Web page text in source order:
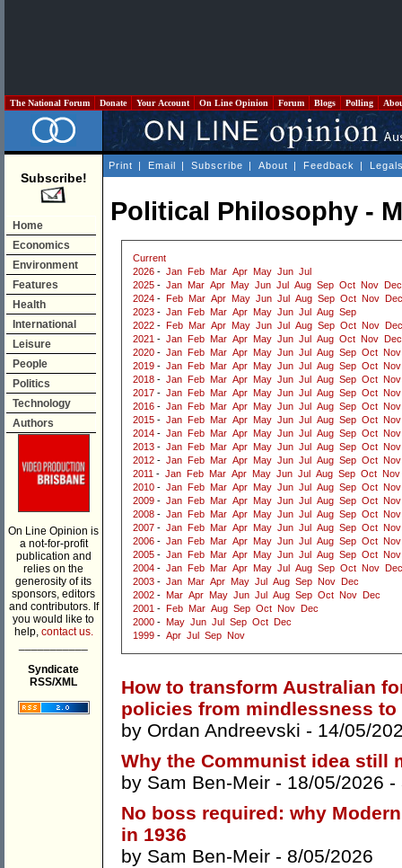
The National Forum Donate Your Account On Line Opinion Forum Blogs Polling
Subscribe!
Home
Economics
Environment
Features
Health
International
Leisure
People
Politics
Technology
Authors
On Line Opinion is
a not-for-profit
publication and
relies on the
generosity of its
sponsors, editors
and contributors. If
you would like to
help, contact us.
Syndicate
RSS/XML
Print | Email | Subscribe | About | Feedback |
Political Philosophy -
Current
2026 - Jan Feb Mar Apr May Jun Jul
2025 - Jan Mar Apr May Jun Jul Aug Sep Oct Nov
Dec
2024 - Feb Mar Apr May Jun Jul Aug Sep Oct Nov
Dec
2023 - Jan Feb Mar Apr May Jun Jul Aug Sep
2022 - Feb Mar Apr May Jun Jul Aug Sep Oct Nov
Dec
2021 - Jan Feb Mar Apr May Jun Jul Aug Oct Nov
Dec
2020 - Jan Feb Mar Apr May Jun Jul Aug Sep Oct Nov
2019 - Jan Feb Mar Apr May Jun Jul Aug Sep Oct Nov
2018 - Jan Feb Mar Apr May Jun Jul Aug Sep Oct Nov
2017 - Jan Feb Mar Apr May Jun Jul Aug Sep Oct Nov
2016 - Jan Feb Mar Apr May Jun Jul Aug Sep Oct Nov
2015 - Jan Feb Mar Apr May Jun Jul Aug Sep Oct Nov
2014 - Jan Feb Mar Apr May Jun Jul Aug Sep Oct Nov
2013 - Jan Feb Mar Apr May Jun Jul Aug Sep Oct Nov
2012 - Jan Feb Mar Apr May Jun Jul Aug Sep Oct Nov
2011 - Jan Feb Mar Apr May Jun Jul Aug Sep Oct Nov
2010 - Jan Feb Mar Apr May Jun Jul Aug Sep Oct Nov
2009 - Jan Feb Mar Apr May Jun Jul Aug Sep Oct Nov
2008 - Jan Feb Mar Apr May Jun Jul Aug Sep Oct Nov
2007 - Jan Feb Mar Apr May Jun Jul Aug Sep Oct Nov
2006 - Jan Feb Mar Apr May Jun Jul Aug Sep Oct Nov
2005 - Jan Feb Mar Apr May Jun Jul Aug Sep Oct Nov
2004 - Jan Feb Mar Apr May Jul Aug Sep Oct Nov
Dec
2003 - Jan Mar Apr May Jul Aug Sep Nov
Dec
2002 - Mar Apr May Jun Jul Aug Sep Oct Nov
Dec
2001 - Feb Mar Aug Sep Oct Nov
Dec
2000 - May Jun Jul Sep Oct
Dec
1999 - Apr Jul Sep Nov
How to transform Australian
policies from mindlessness
by Ordan Andreevski - 14/05/
Why the Communist idea still
by Sam Ben-Meir - 18/05/2026 -
No boss required: why
in 1936
by Sam Ben-Meir - 8/05/2026